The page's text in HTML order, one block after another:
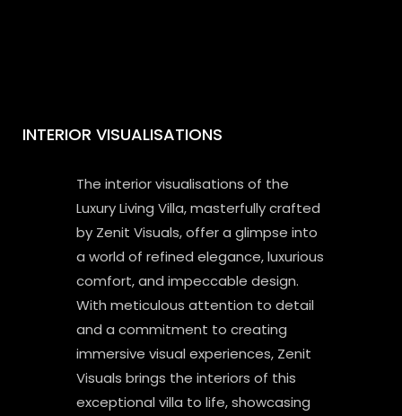
INTERIOR VISUALISATIONS
The interior visualisations of the
Luxury Living Villa, masterfully crafted
by Zenit Visuals, offer a glimpse into
a world of refined elegance, luxurious
comfort, and impeccable design.
With meticulous attention to detail
and a commitment to creating
immersive visual experiences, Zenit
Visuals brings the interiors of this
exceptional villa to life, showcasing